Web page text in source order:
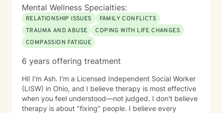
Mental Wellness Specialties:
RELATIONSHIP ISSUES
FAMILY CONFLICTS
TRAUMA AND ABUSE
COPING WITH LIFE CHANGES
COMPASSION FATIGUE
6 years offering treatment
Hi! I'm Ash. I'm a Licensed Independent Social Worker
(LISW) in Ohio, and I believe therapy is most effective
when you feel understood—not judged. I don't believe
therapy is about "fixing" people. I believe every